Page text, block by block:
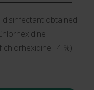
disinfectant obtained
: 4 %)